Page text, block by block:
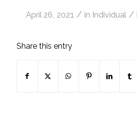
April 26, 2021 / in Individual /
Share this entry